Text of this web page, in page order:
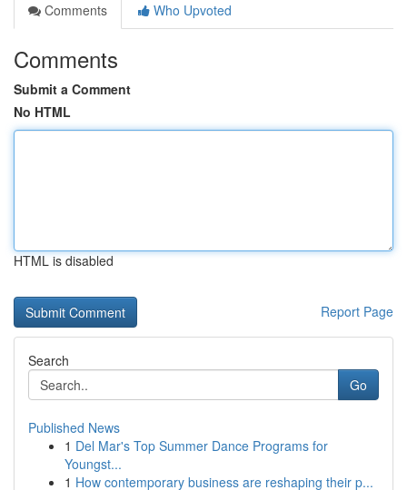
Comments
Who Upvoted
Comments
Submit a Comment
No HTML
HTML is disabled
Report Page
Search
Go
Published News
1 Del Mar's Top Summer Dance Programs for
Youngst...
1 How contemporary business are reshaping their p...